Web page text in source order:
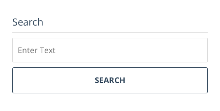
Search
SEARCH